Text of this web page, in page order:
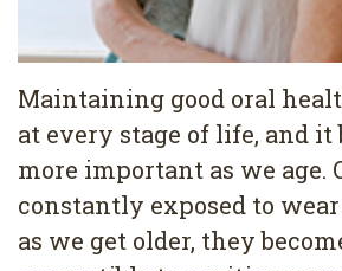
Root
Canal
Maintaining good oral
at every stage of life, and it
more important as we age.
constantly exposed to
as we get older, they